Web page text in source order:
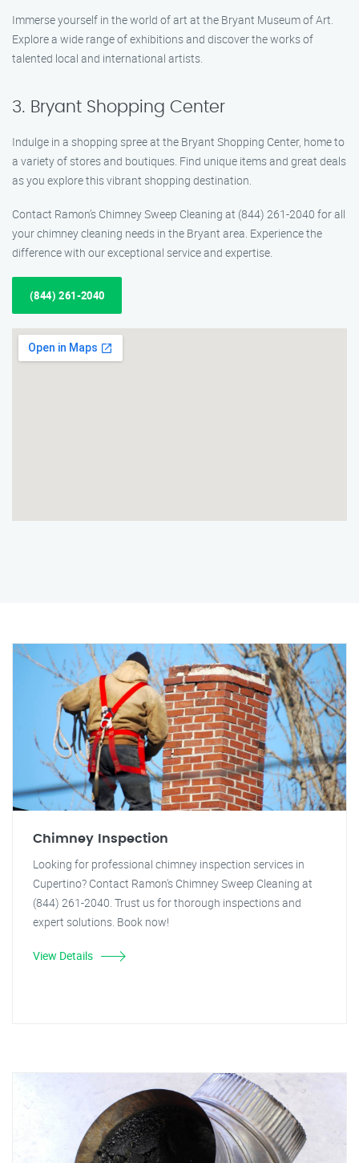
Immerse yourself in the world of art at the Bryant Museum of Art.
Explore a wide range of exhibitions and discover the works of
talented local and international artists.
3. Bryant Shopping Center
Indulge in a shopping spree at the Bryant Shopping Center, home to
a variety of stores and boutiques. Find unique items and great deals
as you explore this vibrant shopping destination.
Contact Ramon’s Chimney Sweep Cleaning at (844) 261-2040 for all
your chimney cleaning needs in the Bryant area. Experience the
difference with our exceptional service and expertise.
(844) 261-2040
Chimney Inspection
Looking for professional chimney inspection services in
Cupertino? Contact Ramon's Chimney Sweep Cleaning at
(844) 261-2040. Trust us for thorough inspections and
expert solutions. Book now!
View Details